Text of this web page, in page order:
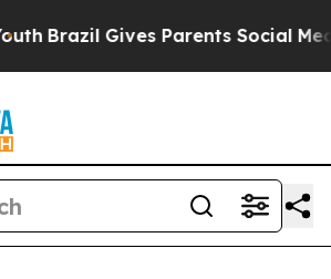
Brazil Gives Parents Social Media